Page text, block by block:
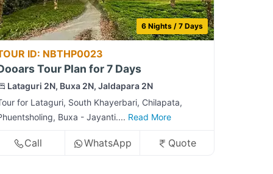
6 Nights / 7 Days
ID: NBTHP0023
Tour Plan for 7 Days
Lataguri 2N, Buxa 2N, Jaldapara 2N
for Lataguri, South Khayerbari, Chilapata,
Buxa - Jayanti.... Read More
Call WhatsApp Quote